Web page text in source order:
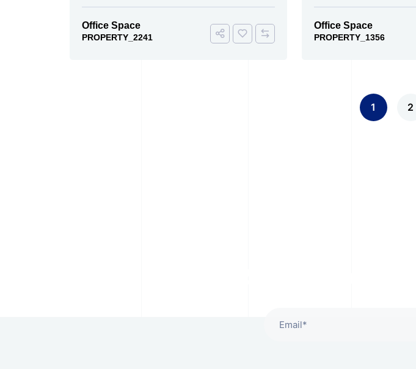
Office Space
PROPERTY_2241
Office Space
PROPERTY_1356
1 2